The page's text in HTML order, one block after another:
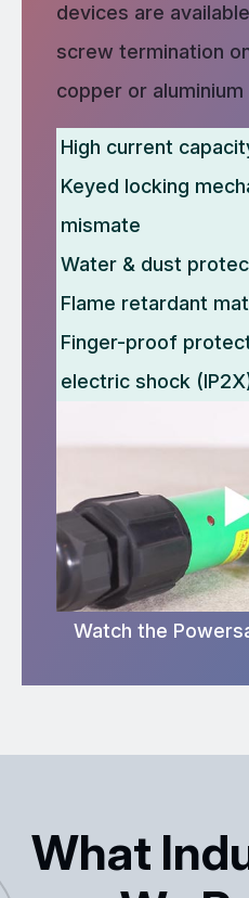
devices are
screw termination
copper or
High current
Keyed locking
mismate
Water & dust
Flame retardant
Finger-proof
electric shock
Watch the
What